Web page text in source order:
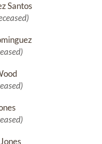
Santos